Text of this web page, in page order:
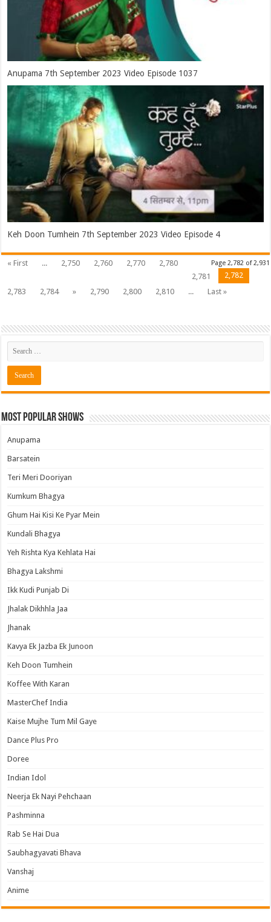
Anupama 7th September 2023 Video Episode 1037
Keh Doon Tumhein 7th September 2023 Video Episode 4
Page 2,782 of 2,931
« First ... 2,750 2,760 2,770
2,780
2,781
2,782
2,783
2,784 » 2,790 2,800 2,810 ... Last »
Most Popular Shows
Anupama
Barsatein
Teri Meri Dooriyan
Kumkum Bhagya
Ghum Hai Kisi Ke Pyar Mein
Kundali Bhagya
Yeh Rishta Kya Kehlata Hai
Bhagya Lakshmi
Ikk Kudi Punjab Di
Jhalak Dikhhla Jaa
Jhanak
Kavya Ek Jazba Ek Junoon
Keh Doon Tumhein
Koffee With Karan
MasterChef India
Kaise Mujhe Tum Mil Gaye
Dance Plus Pro
Doree
Indian Idol
Neerja Ek Nayi Pehchaan
Pashminna
Rab Se Hai Dua
Saubhagyavati Bhava
Vanshaj
Anime